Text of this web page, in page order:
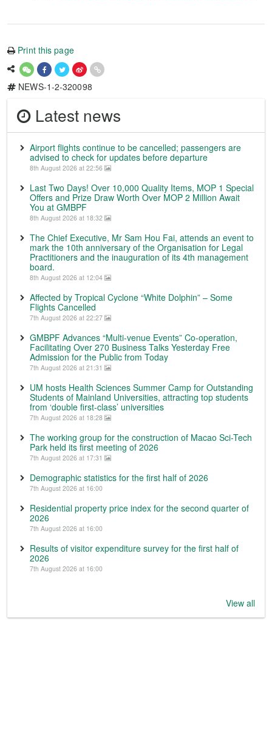
Print this page
NEWS-1-2-320098
Latest news
Airport flights continue to be cancelled; passengers are
advised to check for updates before departure
8th August 2026 at 22:56
Last Two Days! Over 10,000 Quality Items, MOP 1 Special
Offers and Prize Draw Worth Over MOP 2 Million Await
You at GMBPF
8th August 2026 at 18:32
The Chief Executive, Mr Sam Hou Fai, attends an event to
mark the 10th anniversary of the Organisation for Legal
Practitioners and the inauguration of its 4th management
board.
8th August 2026 at 12:04
Affected by Tropical Cyclone “White Dolphin” – Some
Flights Cancelled
7th August 2026 at 22:27
GMBPF Advances “Multi-venue Events” Co-operation,
Facilitating Over 270 Business Talks Yesterday Free
Admission for the Public from Today
7th August 2026 at 21:31
UM hosts Health Sciences Summer Camp for Outstanding
Students of Mainland Universities, attracting top students
from ‘double first-class’ universities
7th August 2026 at 18:28
The working group for the construction of Macao Sci-Tech
Park held its first meeting of 2026
7th August 2026 at 17:31
Demographic statistics for the first half of 2026
7th August 2026 at 16:00
Residential property price index for the second quarter of
2026
7th August 2026 at 16:00
Results of visitor expenditure survey for the first half of
2026
7th August 2026 at 16:00
View all